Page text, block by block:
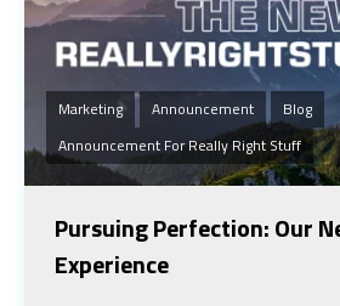
Marketing Announcement
Blog
Announcement For Really Right Stuff
Pursuing Perfection: Our
Experience